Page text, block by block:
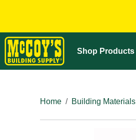
Shop Products
Home
Building Materials